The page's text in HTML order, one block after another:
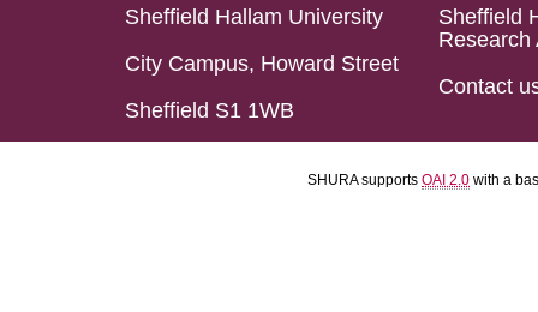
Sheffield Hallam University
City Campus, Howard Street
Sheffield S1 1WB
Sheffield
Research
Contact
SHURA supports OAI 2.0 with a